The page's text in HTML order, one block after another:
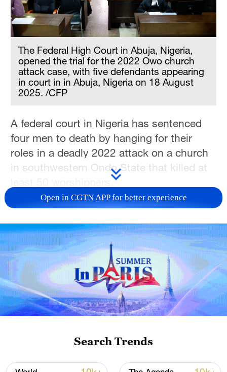
The Federal High Court in Abuja, Nigeria,
opened the trial for the 2022 Owo church
attack case, with five defendants appearing
in court in in Abuja, Nigeria on 18 August
2025. /CFP
A federal court in Nigeria has sentenced
four men to death by hanging for their
roles in a deadly 2022 attack on a church
in southwestern Ondo State that killed at
least 50 worshippers.
Justice Emeka Nwite delivered the ruling
on Wednesday after convicting the four
defendants on multiple terrorism-related
charges, including hostage-taking,
kidnapping, terrorism financing, and the
use of explosives that caused death and
injury.
St. Francis Catholic Church in the town of
while dozens of others were injured in one
Open in CGTN APP for better experience
Search Trends